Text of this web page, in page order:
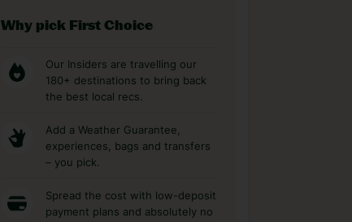
Why pick First Choice
Our Insiders are travelling our
180+ destinations to bring back
the best local recs.
Add a Weather Guarantee,
experiences, bags and transfers
– you pick.
Spread the cost with low-deposit
payment plans and absolutely no